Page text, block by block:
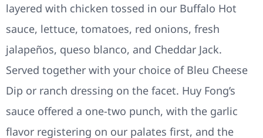
layered with chicken tossed in our Buffalo Hot
sauce, lettuce, tomatoes, red onions, fresh
jalapeños, queso blanco, and Cheddar Jack.
Served together with your choice of Bleu Cheese
Dip or ranch dressing on the facet. Huy Fong’s
sauce offered a one-two punch, with the garlic
flavor registering on our palates first, and the